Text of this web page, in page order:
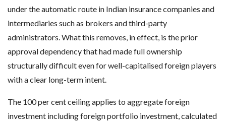
under the automatic route in Indian insurance companies and
intermediaries such as brokers and third-party
administrators. What this removes, in effect, is the prior
approval dependency that had made full ownership
structurally difficult even for well-capitalised foreign players
with a clear long-term intent.
The 100 per cent ceiling applies to aggregate foreign
investment including foreign portfolio investment, calculated